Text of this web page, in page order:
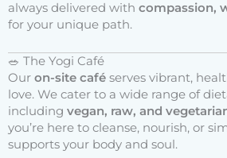
always delivered with compassion,
for your unique path.
🥗 The Yogi Café
Our on-site café serves vibrant,
love. We cater to a wide range of
including vegan, raw, and
you’re here to cleanse, nourish, or
supports your body and soul.